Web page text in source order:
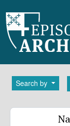
Search by